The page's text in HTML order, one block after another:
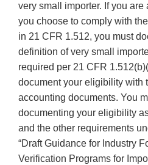
very small importer. If you are
you choose to comply with
in 21 CFR 1.512, you must
definition of very small
required per 21 CFR
document your eligibility with
accounting documents. You
documenting your eligibility
and the other requirements
“Draft Guidance for Industry
Verification Programs for